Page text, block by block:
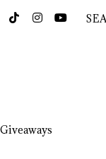
Giveaways